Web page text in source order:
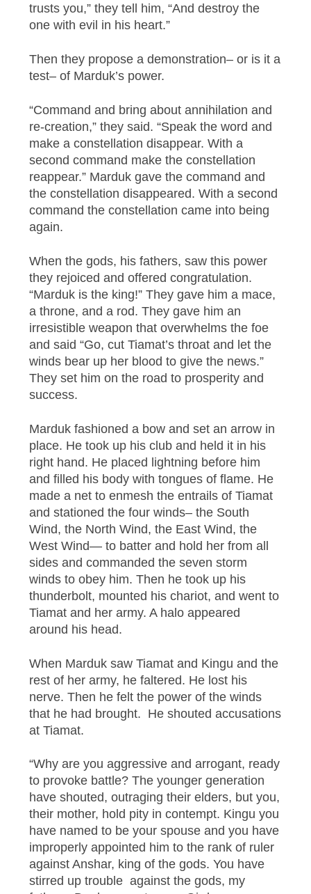
trusts you,” they tell him, “And destroy the
one with evil in his heart.”
Then they propose a demonstration– or is it a
test– of Marduk’s power.
“Command and bring about annihilation and
re-creation,” they said. “Speak the word and
make a constellation disappear. With a
second command make the constellation
reappear.” Marduk gave the command and
the constellation disappeared. With a second
command the constellation came into being
again.
When the gods, his fathers, saw this power
they rejoiced and offered congratulation.
“Marduk is the king!” They gave him a mace,
a throne, and a rod. They gave him an
irresistible weapon that overwhelms the foe
and said “Go, cut Tiamat’s throat and let the
winds bear up her blood to give the news.”
They set him on the road to prosperity and
success.
Marduk fashioned a bow and set an arrow in
place. He took up his club and held it in his
right hand. He placed lightning before him
and filled his body with tongues of flame. He
made a net to enmesh the entrails of Tiamat
and stationed the four winds– the South
Wind, the North Wind, the East Wind, the
West Wind— to batter and hold her from all
sides and commanded the seven storm
winds to obey him. Then he took up his
thunderbolt, mounted his chariot, and went to
Tiamat and her army. A halo appeared
around his head.
When Marduk saw Tiamat and Kingu and the
rest of her army, he faltered. He lost his
nerve. Then he felt the power of the winds
that he had brought. He shouted accusations
at Tiamat.
“Why are you aggressive and arrogant, ready
to provoke battle? The younger generation
have shouted, outraging their elders, but you,
their mother, hold pity in contempt. Kingu you
have named to be your spouse and you have
improperly appointed him to the rank of ruler
against Anshar, king of the gods. You have
stirred up trouble against the gods, my